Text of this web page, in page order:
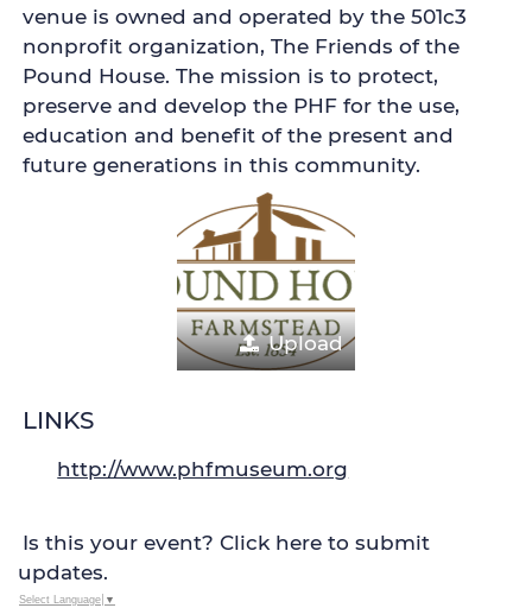
venue is owned and operated by the 501c3
nonprofit organization, The Friends of the
Pound House. The mission is to protect,
preserve and develop the PHF for the use,
education and benefit of the present and
future generations in this community.
Upload
LINKS
http://www.phfmuseum.org
Is this your event? Click here to submit
updates.
Select Language ▼